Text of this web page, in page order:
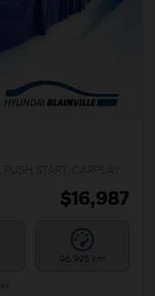
$16,987
98,995 km